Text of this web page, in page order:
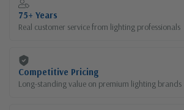
75+ Years
Real customer service from lighting professionals
Competitive Pricing
Long-standing value on premium lighting brands